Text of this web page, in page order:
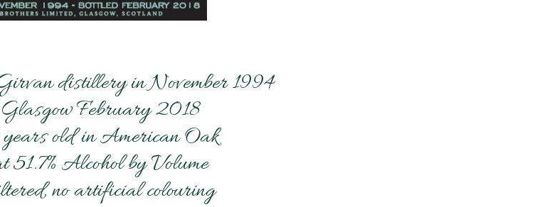
distillery in November 1994
February 2018
old in American Oak
51.7% Alcohol by Volume
no artificial colouring